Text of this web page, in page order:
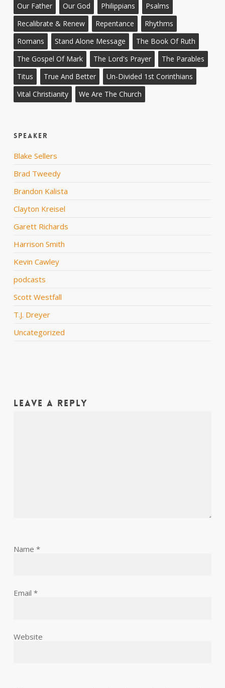
Our Father
Our God Philippians
Psalms
Recalibrate & Renew
Repentance
Rhythms
Romans
Stand Alone Message
The Book Of Ruth
The Gospel Of Mark
The Lord's Prayer
The Parables
Titus
True And Better
Un-Divided 1st Corinthians
Vital Christianity
We Are The Church
Speaker
Blake Sellers
Brad Tweedy
Brandon Kalista
Clayton Kreisel
Garett Richards
Harrison Smith
Kevin Cawley
podcasts
Scott Westfall
T.J. Dreyer
Uncategorized
Leave a Reply
Name *
Email *
Website